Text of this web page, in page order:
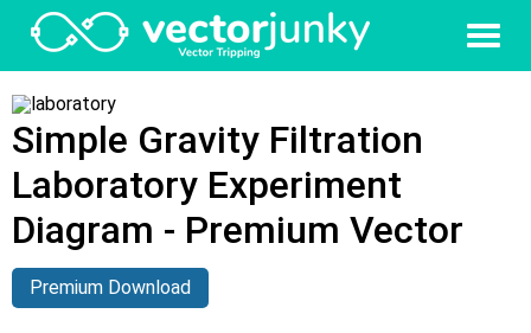
Simple Gravity Filtration
Laboratory Experiment
Diagram - Premium Vector
Premium Download